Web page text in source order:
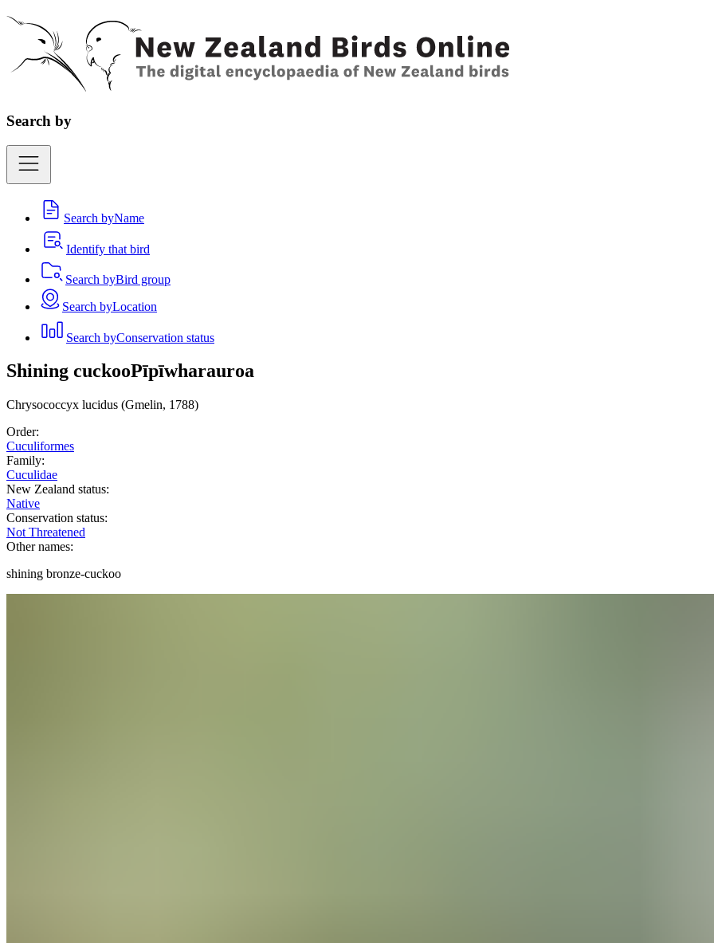
Search by
Search byName
Identify that bird
Search byBird group
Search byLocation
Search byConservation status
Shining cuckooPīpīwharauroa
Chrysococcyx lucidus (Gmelin, 1788)
Order:
Cuculiformes
Family:
Cuculidae
New Zealand status:
Native
Conservation status:
Not Threatened
Other names:
shining bronze-cuckoo